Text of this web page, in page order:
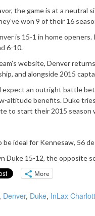
the game is at a neutral
won 9 of their 16
is 15-1 in home
6-10.
website, Denver
and alongside 2015
expect an outright battle
altitude benefits. Duke
to start their 2015 season
ideal for Kennesaw, 56
Duke 15-12, the opposite
More
, Denver, Duke, InLax